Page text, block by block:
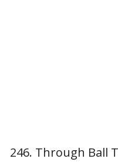
Through Ball